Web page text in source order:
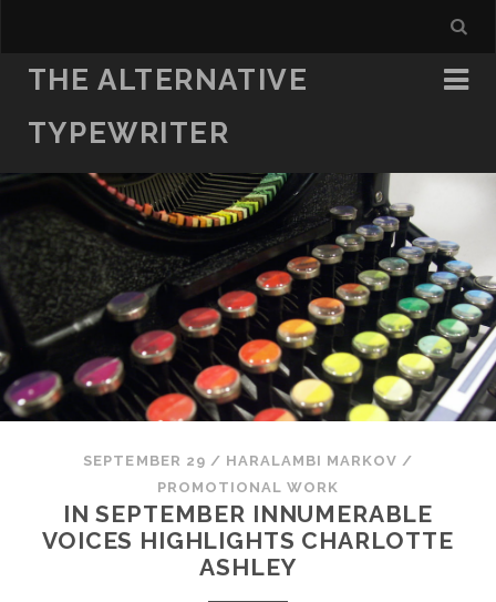
THE ALTERNATIVE
TYPEWRITER
SEPTEMBER 29 / HARALAMBI MARKOV /
PROMOTIONAL WORK
IN SEPTEMBER INNUMERABLE
VOICES HIGHLIGHTS CHARLOTTE
ASHLEY